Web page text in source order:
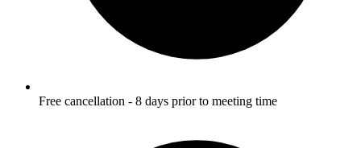
Free cancellation - 8 days prior to meeting time